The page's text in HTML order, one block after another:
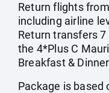
Return flights
including airline
Return transfers
the 4*Plus C
Breakfast &
Package is based